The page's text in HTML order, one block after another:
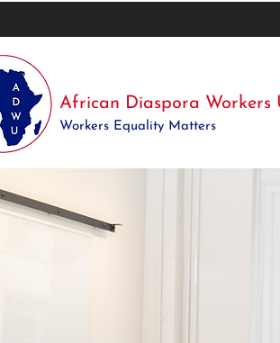
African Diaspora Workers
Workers Equality Matters